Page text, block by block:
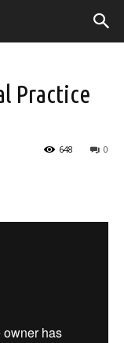
Practice
0
648